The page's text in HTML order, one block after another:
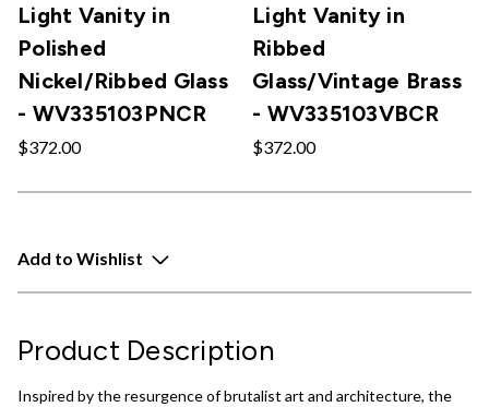
Light Vanity in
Polished
Nickel/Ribbed Glass
- WV335103PNCR
$372.00
Light Vanity in
Ribbed
Glass/Vintage Brass
- WV335103VBCR
$372.00
Add to Wishlist
Product Description
Inspired by the resurgence of brutalist art and architecture, the